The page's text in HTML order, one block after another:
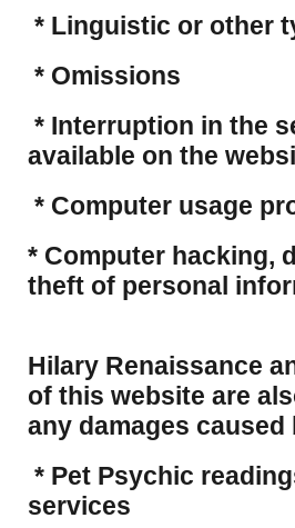
* Linguistic or other
* Omissions
* Interruption in the
available on the
* Computer usage
​* Computer hacking,
theft of personal
Hilary Renaissance
of this website are
any damages caused
* Pet Psychic
services